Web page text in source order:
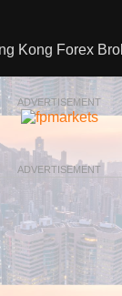
Kong Forex
ADVERTISEMENT
ADVERTISEMENT